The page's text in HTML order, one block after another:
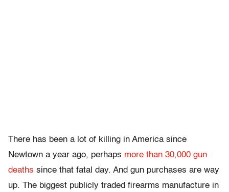
There has been a lot of killing in America since
Newtown a year ago, perhaps more than 30,000 gun
deaths since that fatal day. And gun purchases are way
up. The biggest publicly traded firearms manufacture in